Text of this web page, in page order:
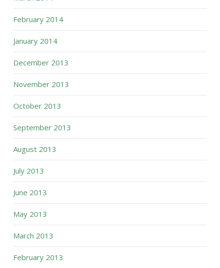
February 2014
January 2014
December 2013
November 2013
October 2013
September 2013
August 2013
July 2013
June 2013
May 2013
March 2013
February 2013